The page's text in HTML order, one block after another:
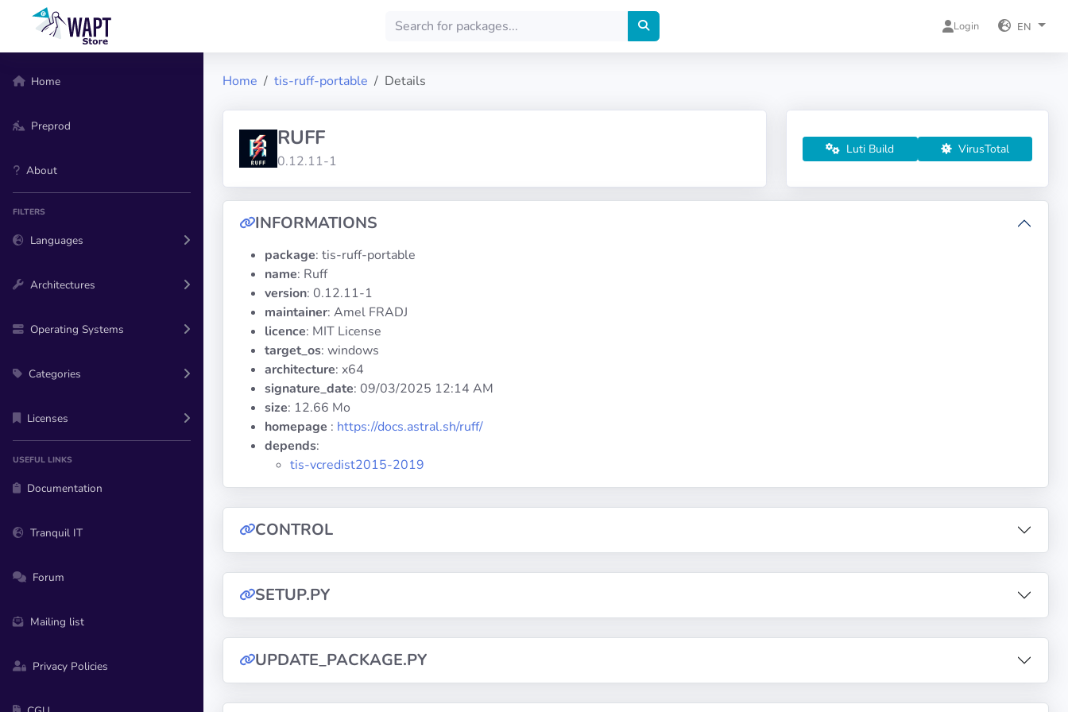
Login EN
Home
Preprod
About
FILTERS
Languages
Architectures
Operating Systems
Categories
Licenses
USEFUL LINKS
Documentation
Tranquil IT
Forum
Mailing list
Privacy Policies
Home tis-ruff-portable Details
RUFF
0.12.11-1
Luti Build VirusTotal
INFORMATIONS
package: tis-ruff-portable
name: Ruff
version: 0.12.11-1
maintainer: Amel FRADJ
licence: MIT License
target_os: windows
architecture: x64
signature_date: 09/03/2025 12:14 AM
size: 12.66 Mo
homepage : https://docs.astral.sh/ruff/
depends:
tis-vcredist2015-2019
CONTROL
SETUP.PY
UPDATE_PACKAGE.PY